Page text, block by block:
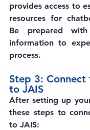
provides access to
resources for
Be prepared with
information to
process.
Step 3:
to JAIS
After setting up
these steps to
to JAIS: